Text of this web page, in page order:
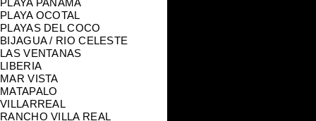
PLAYA OCOTAL
PLAYAS DEL COCO
BIJAGUA / RIO CELESTE
LAS VENTANAS
LIBERIA
MAR VISTA
MATAPALO
VILLARREAL
RANCHO VILLA REAL